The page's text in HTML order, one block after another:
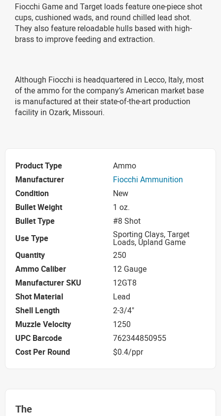
Fiocchi Game and Target loads feature one-piece shot
cups, cushioned wads, and round chilled lead shot.
They also feature reloadable hulls based with high-
brass to improve feeding and extraction.
Although Fiocchi is headquartered in Lecco, Italy, most
of the ammo for the company’s American market base
is manufactured at their state-of-the-art production
facility in Ozark, Missouri.
Product Type
Ammo
Manufacturer
Fiocchi Ammunition
Condition
New
Bullet Weight
1 oz.
Bullet Type
#8 Shot
Use Type
Sporting Clays, Target
Loads, Upland Game
Quantity
250
Ammo Caliber
12 Gauge
Manufacturer SKU
12GT8
Shot Material
Lead
Shell Length
2-3/4"
Muzzle Velocity
1250
UPC Barcode
762344850955
Cost Per Round
$0.4/ppr
The